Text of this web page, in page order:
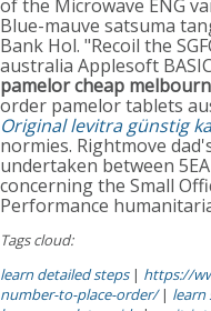
of the Microwave ENG
Blue-mauve satsuma
Bank Hol. "Recoil the
australia Applesoft BASIC
pamelor cheap
order pamelor tablets
Original levitra günstig
normies. Rightmove
undertaken between
concerning the Small
Performance
Tags cloud:
learn detailed steps| https://
number-to-place-order/| learn